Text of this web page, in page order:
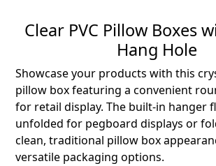
Clear PVC Pillow Boxes
Hang Hole
Showcase your products with this
pillow box featuring a convenient
for retail display. The built-in hanger
unfolded for pegboard displays or
clean, traditional pillow box
versatile packaging options.